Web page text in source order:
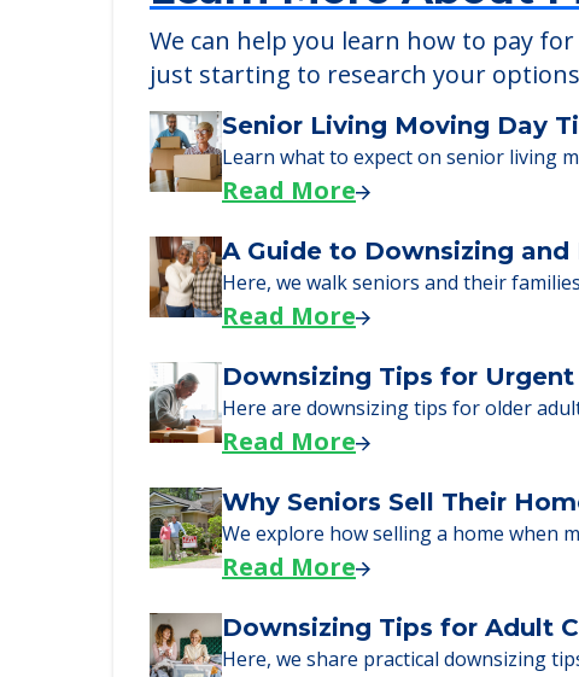
Learn More About
We can help you learn how to pay
just starting to research your
Senior Living Moving Day
Read More
A Guide to Downsizing and
Read More
Downsizing Tips for Urgent
Read More
Why Seniors Sell Their
Read More